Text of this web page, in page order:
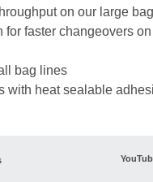
on our large
faster changeovers
bag lines
with heat sealable